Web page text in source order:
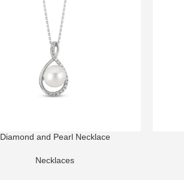
Diamond and Pearl Necklace
Necklaces